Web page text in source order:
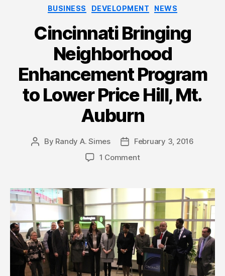
Categories
BUSINESS DEVELOPMENT NEWS
Cincinnati Bringing
Neighborhood
Enhancement Program
to Lower Price Hill, Mt.
Auburn
Post
By Randy A. Simes
Post
date
February 3, 2016
1 Comment